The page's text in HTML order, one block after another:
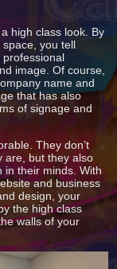
high class look. By
you tell
professional
image. Of course,
name and
that has also
of signage and
They don’t
are, but they also
in their minds. With
and business
design, your
the high class
walls of your